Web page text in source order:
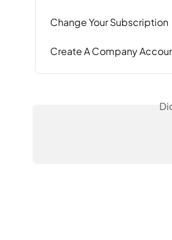
Change Your Subscription
Create A Company